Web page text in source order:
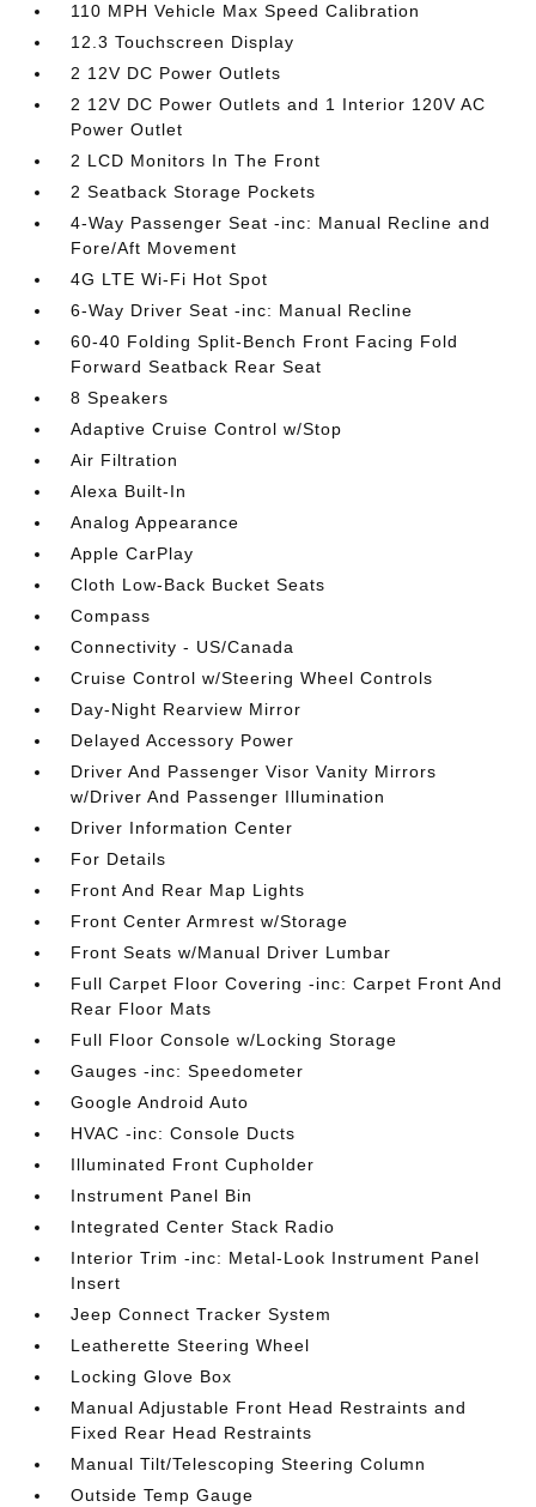
110 MPH Vehicle Max Speed Calibration
12.3 Touchscreen Display
2 12V DC Power Outlets
2 12V DC Power Outlets and 1 Interior 120V AC
Power Outlet
2 LCD Monitors In The Front
2 Seatback Storage Pockets
4-Way Passenger Seat -inc: Manual Recline and
Fore/Aft Movement
4G LTE Wi-Fi Hot Spot
6-Way Driver Seat -inc: Manual Recline
60-40 Folding Split-Bench Front Facing Fold
Forward Seatback Rear Seat
8 Speakers
Adaptive Cruise Control w/Stop
Air Filtration
Alexa Built-In
Analog Appearance
Apple CarPlay
Cloth Low-Back Bucket Seats
Compass
Connectivity - US/Canada
Cruise Control w/Steering Wheel Controls
Day-Night Rearview Mirror
Delayed Accessory Power
Driver And Passenger Visor Vanity Mirrors
w/Driver And Passenger Illumination
Driver Information Center
For Details
Front And Rear Map Lights
Front Center Armrest w/Storage
Front Seats w/Manual Driver Lumbar
Full Carpet Floor Covering -inc: Carpet Front And
Rear Floor Mats
Full Floor Console w/Locking Storage
Gauges -inc: Speedometer
Google Android Auto
HVAC -inc: Console Ducts
Illuminated Front Cupholder
Instrument Panel Bin
Integrated Center Stack Radio
Interior Trim -inc: Metal-Look Instrument Panel
Insert
Jeep Connect Tracker System
Leatherette Steering Wheel
Locking Glove Box
Manual Adjustable Front Head Restraints and
Fixed Rear Head Restraints
Manual Tilt/Telescoping Steering Column
Outside Temp Gauge